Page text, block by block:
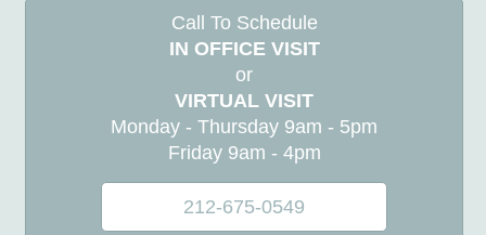
Call To Schedule
IN OFFICE VISIT
or
VIRTUAL VISIT
Monday - Thursday 9am - 5pm
Friday 9am - 4pm
212-675-0549